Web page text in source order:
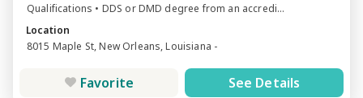
Qualifications • DDS or DMD degree from an accredi...
Location
8015 Maple St, New Orleans, Louisiana -
Favorite See Details